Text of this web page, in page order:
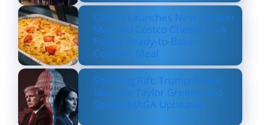
Costco Launches New Lobster
Mac and Costco Cheese — A
Fancy, Ready-to-Bake
Comfort Meal
Shocking Rift: Trump Drops
Marjorie Taylor Greene and
Sparks MAGA Upheaval